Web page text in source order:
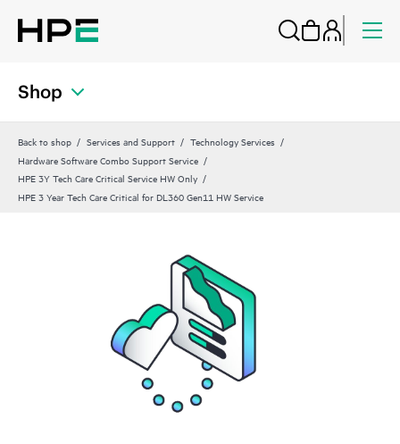
Shop
Back to shop Services and Support
Technology Services
Hardware Software Combo Support Service
HPE 3Y Tech Care Critical Service HW Only
HPE 3 Year Tech Care Critical for DL360 Gen11 HW Service